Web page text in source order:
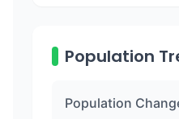
Population
Population